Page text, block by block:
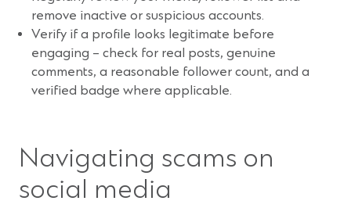
remove inactive or suspicious accounts.
Verify if a profile looks legitimate before
engaging – check for real posts, genuine
comments, a reasonable follower count, and a
verified badge where applicable.
Navigating scams on
social media